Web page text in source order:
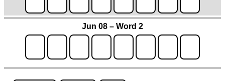
Jun 08 – Word 2